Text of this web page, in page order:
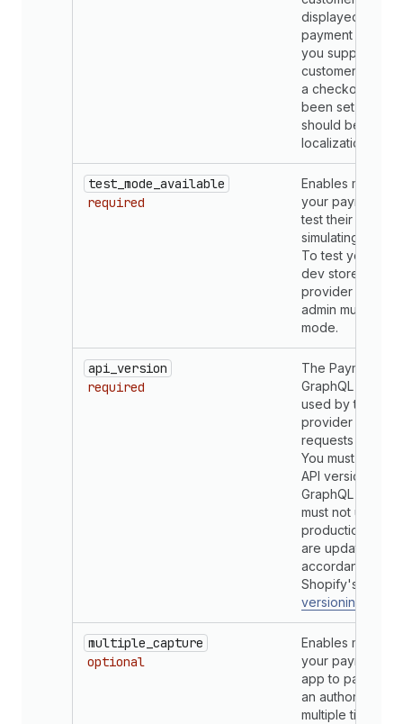
displayed with
payment
you support in
customer
a checkout
been set,
should be
localization.
test_mode_available
required
Enables
your payments
test their setup
simulating
To test your app
dev store, your
provider in the
admin must be
mode.
api_version
required
The Payments
GraphQL API
used by the
provider app to
requests from
You must use
API version for
GraphQL
must not use
production. API
are updated in
accordance with
Shopify's
versioning
multiple_capture
optional
Enables
your payment
app to partially
an authorized
multiple times